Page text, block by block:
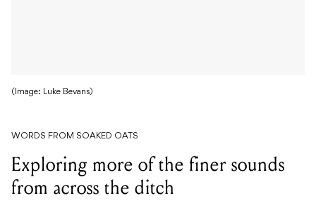
(Image: Luke Bevans)
WORDS FROM SOAKED OATS
Exploring more of the finer sounds
from across the ditch